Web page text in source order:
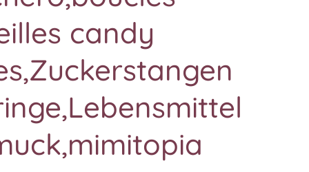
candy